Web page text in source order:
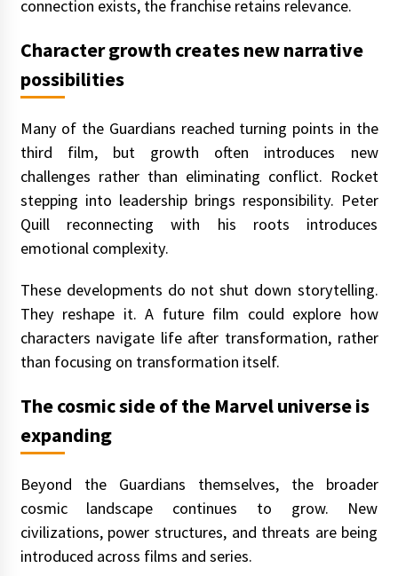
connection exists, the franchise retains relevance.
Character growth creates new narrative
possibilities
Many of the Guardians reached turning points in the
third film, but growth often introduces new
challenges rather than eliminating conflict. Rocket
stepping into leadership brings responsibility. Peter
Quill reconnecting with his roots introduces
emotional complexity.
These developments do not shut down storytelling.
They reshape it. A future film could explore how
characters navigate life after transformation, rather
than focusing on transformation itself.
The cosmic side of the Marvel universe is
expanding
Beyond the Guardians themselves, the broader
cosmic landscape continues to grow. New
civilizations, power structures, and threats are being
introduced across films and series.